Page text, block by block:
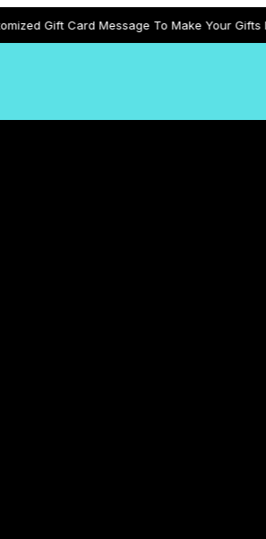
Message To Make Your Gifts More Special